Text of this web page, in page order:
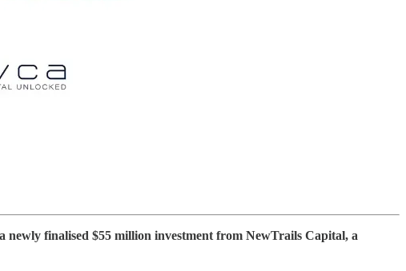
finalised $55 million investment from NewTrails Capital, a